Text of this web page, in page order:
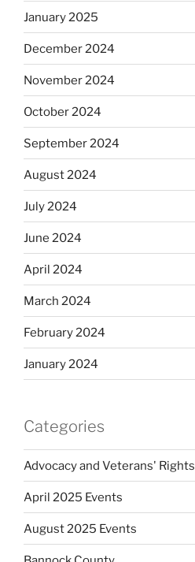
January 2025
December 2024
November 2024
October 2024
September 2024
August 2024
July 2024
June 2024
April 2024
March 2024
February 2024
January 2024
Categories
Advocacy and Veterans' Rights
April 2025 Events
August 2025 Events